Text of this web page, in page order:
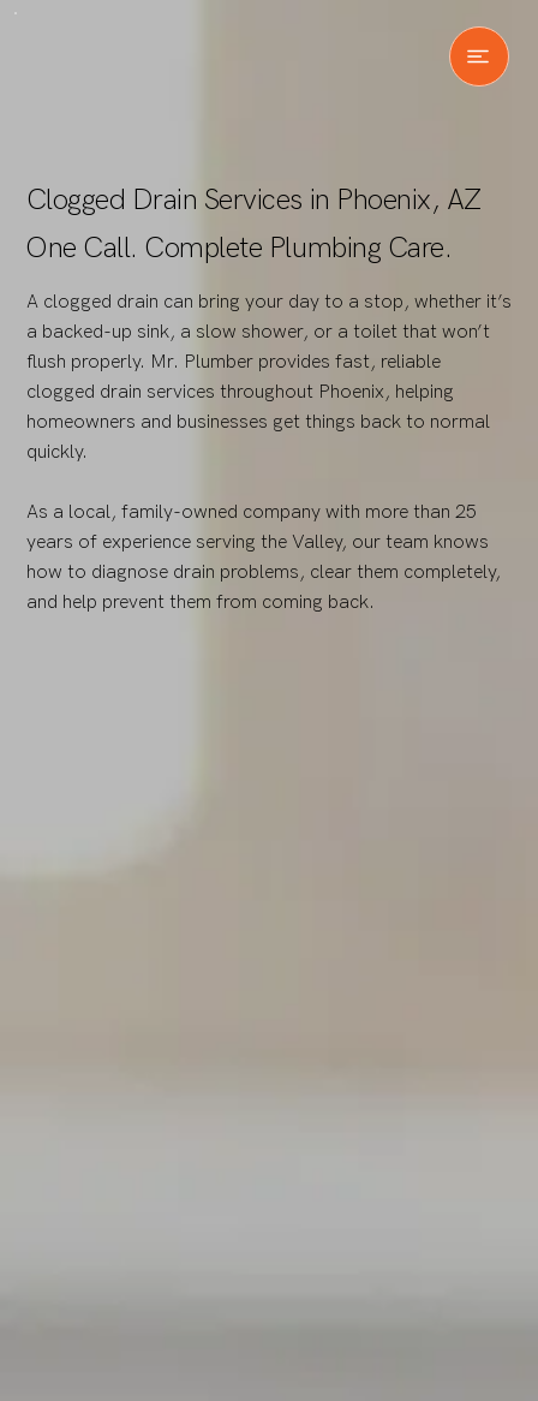
Clogged Drain Services in Phoenix, AZ
One Call. Complete Plumbing Care.
A clogged drain can bring your day to a stop, whether it’s
a backed-up sink, a slow shower, or a toilet that won’t
flush properly. Mr. Plumber provides fast, reliable
clogged drain services throughout Phoenix, helping
homeowners and businesses get things back to normal
quickly.
As a local, family-owned company with more than 25
years of experience serving the Valley, our team knows
how to diagnose drain problems, clear them completely,
and help prevent them from coming back.